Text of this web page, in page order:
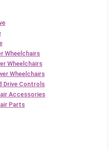
Wheelchairs
Wheelchairs
Wheelchairs
Drive Controls
Accessories
Parts